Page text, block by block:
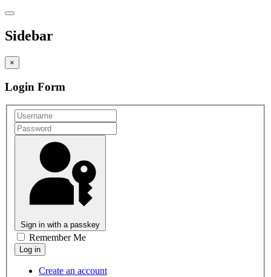
Sidebar
×
Login Form
Sign in with a passkey
Remember Me
Create an account